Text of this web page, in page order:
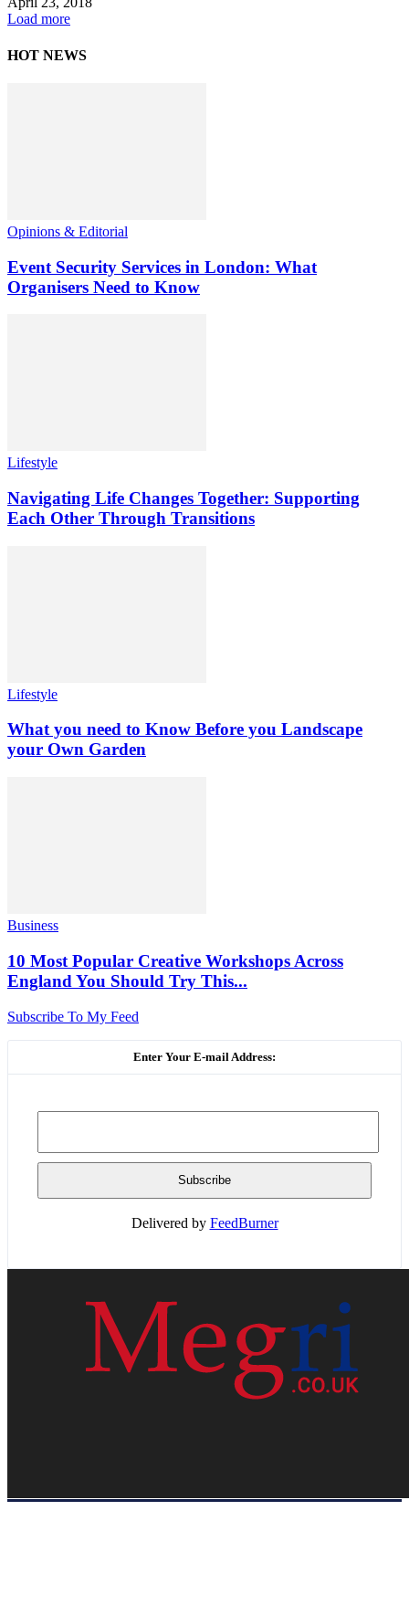
Load more
HOT NEWS
Opinions & Editorial
Event Security Services in London: What
Organisers Need to Know
Lifestyle
Navigating Life Changes Together: Supporting
Each Other Through Transitions
Lifestyle
What you need to Know Before you Landscape
your Own Garden
Business
10 Most Popular Creative Workshops Across
England You Should Try This...
Subscribe To My Feed
Enter Your E-mail Address:
Delivered by FeedBurner